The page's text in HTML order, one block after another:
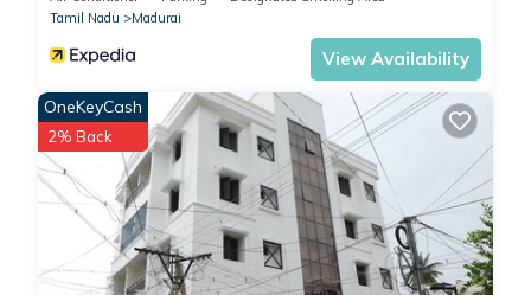
Tamil Nadu
Madurai
View Availability
OneKeyCash
2% Back